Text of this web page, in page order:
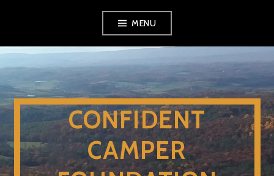
content
MENU
CONFIDENT
CAMPER